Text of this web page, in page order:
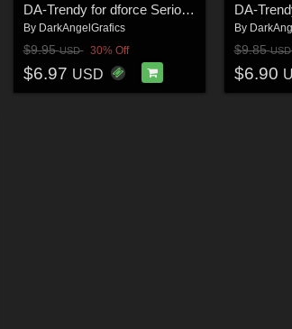
DA-Trendy for dforce Seriously? G8F_G8F.1 (G9F) by nirvy
By DarkAngelGrafics
$9.95USD 30% Off
$6.97 USD
By
$9.85USD
$6.90